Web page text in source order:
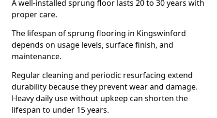
A well-installed sprung floor lasts 20 to 30 years with
proper care.
The lifespan of sprung flooring in Kingswinford
depends on usage levels, surface finish, and
maintenance.
Regular cleaning and periodic resurfacing extend
durability because they prevent wear and damage.
Heavy daily use without upkeep can shorten the
lifespan to under 15 years.